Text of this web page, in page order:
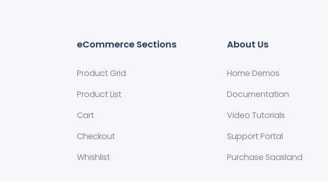
eCommerce Sections
Product Grid
Product List
Cart
Checkout
Whishlist
About Us
Home Demos
Documentation
Video Tutorials
Support Portal
Purchase Saasland